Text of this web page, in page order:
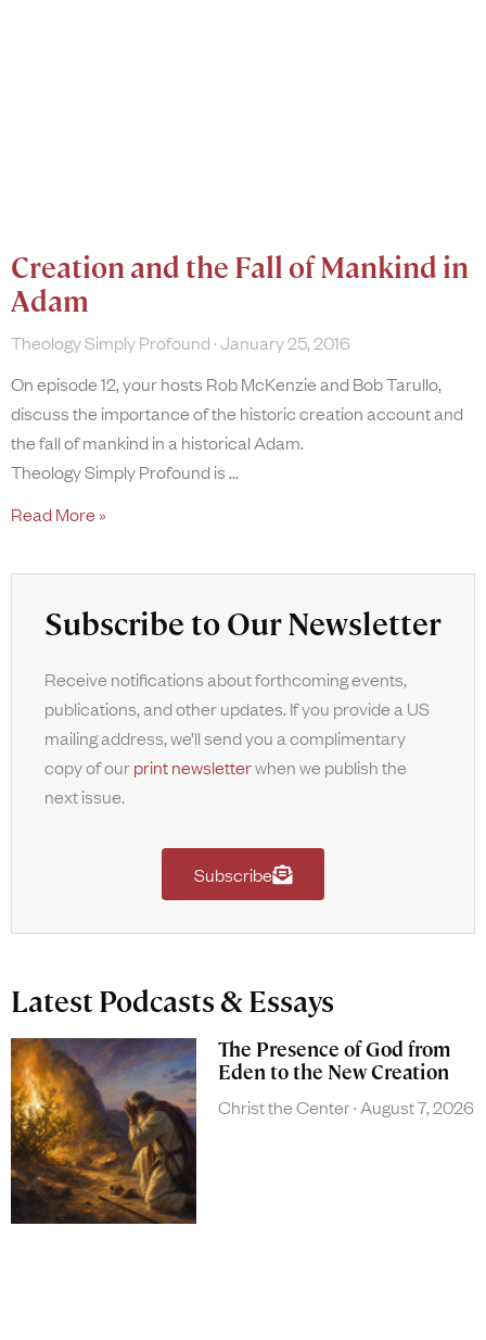
Creation and the Fall of Mankind in
Adam
Theology Simply Profound January 25, 2016
On episode 12, your hosts Rob McKenzie and Bob Tarullo,
discuss the importance of the historic creation account and
the fall of mankind in a historical Adam.
Theology Simply Profound is
Read More »
Subscribe to Our Newsletter
Receive notifications about forthcoming events,
publications, and other updates. If you provide a US
mailing address, we’ll send you a complimentary
copy of ourprint newsletterwhen we publish the
next issue.
Subscribe
Latest Podcasts & Essays
The Presence of God from
Eden to the New Creation
Christ the Center August 7, 2026